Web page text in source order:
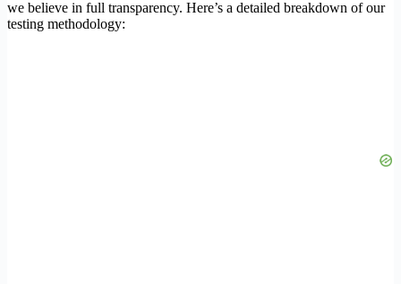
we believe in full transparency. Here’s a detailed breakdown of our
testing methodology: